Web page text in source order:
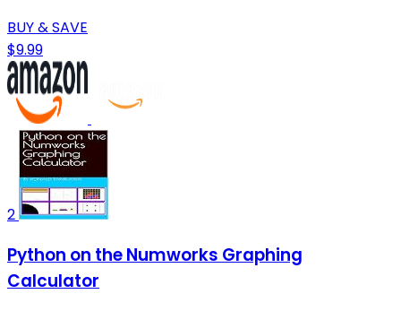
BUY & SAVE
$9.99
2
Python on the Numworks Graphing
Calculator